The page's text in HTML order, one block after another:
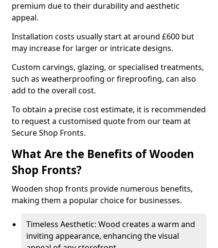
premium due to their durability and aesthetic
appeal.
Installation costs usually start at around £600 but
may increase for larger or intricate designs.
Custom carvings, glazing, or specialised treatments,
such as weatherproofing or fireproofing, can also
add to the overall cost.
To obtain a precise cost estimate, it is recommended
to request a customised quote from our team at
Secure Shop Fronts.
What Are the Benefits of Wooden
Shop Fronts?
Wooden shop fronts provide numerous benefits,
making them a popular choice for businesses.
Timeless Aesthetic: Wood creates a warm and
inviting appearance, enhancing the visual